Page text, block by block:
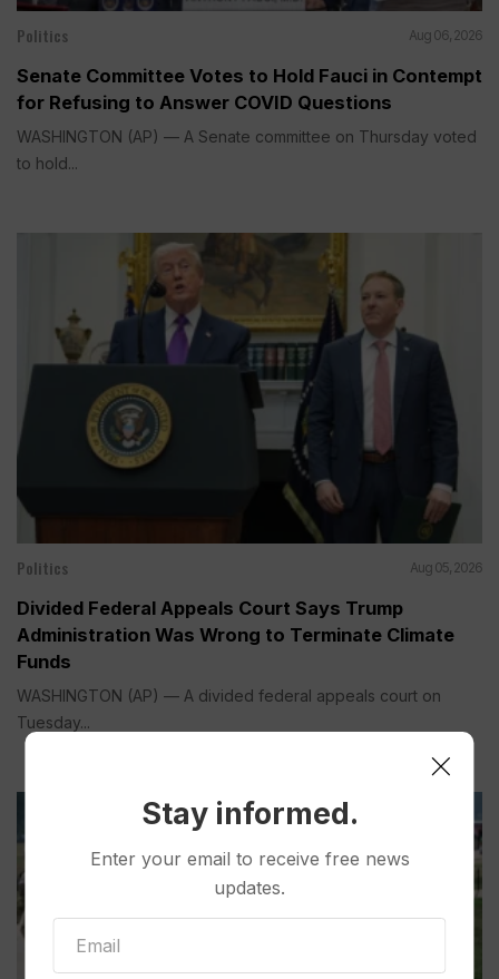
Politics Aug 06, 2026
Senate Committee Votes to Hold Fauci in Contempt
for Refusing to Answer COVID Questions
WASHINGTON (AP) — A Senate committee on Thursday voted
to hold...
Politics Aug 05, 2026
Divided Federal Appeals Court Says Trump
Administration Was Wrong to Terminate Climate
Funds
WASHINGTON (AP) — A divided federal appeals court on
Tuesday...
Stay informed.
Enter your email to receive free news
updates.